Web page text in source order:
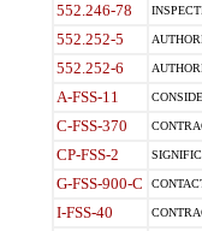
552.246-78
552.252-5
552.252-6
A-FSS-11
C-FSS-370
CP-FSS-2
G-FSS-900-C
I-FSS-40